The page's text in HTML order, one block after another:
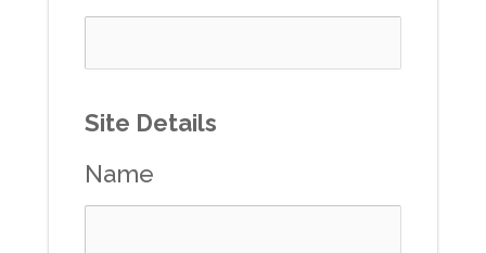
Site Details
Name